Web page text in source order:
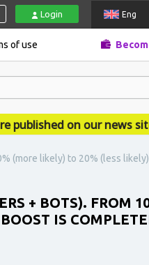
Login Eng
of use
on our news site -
(more likely) to 20% (less
+ BOTS). FROM
IS